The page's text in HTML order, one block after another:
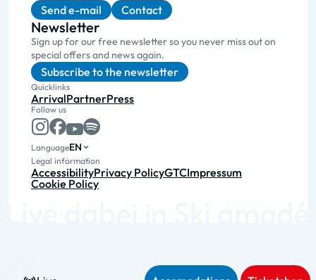
Send e-mail Contact
Newsletter
Sign up for our free newsletter so you never miss out on
special offers and news again.
Subscribe to the newsletter
Quicklinks
ArrivalPartnerPress
Follow us
LanguageEN
Legal information
AccessibilityPrivacy PolicyGTCImpressum
Cookie Policy